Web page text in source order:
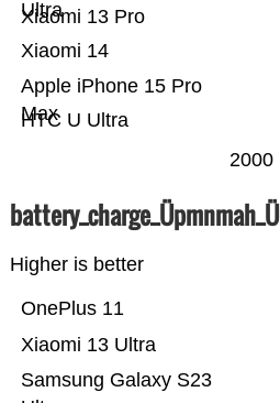
HTC U Ultra
Apple iPhone 15 Pro
Max
Xiaomi 14
Xiaomi 13 Pro
Ultra
2000
Higher is better
Samsung Galaxy S23
Xiaomi 13 Ultra
OnePlus 11